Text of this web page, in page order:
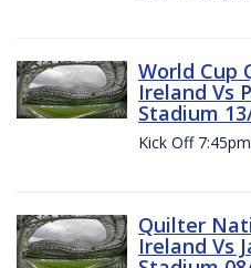
World Cup
Ireland Vs
Stadium
Kick Off
Quilter
Ireland Vs